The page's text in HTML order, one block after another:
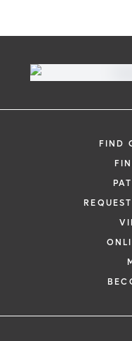
Virtual
Need to talk
(telehealth)
physician from
FIND